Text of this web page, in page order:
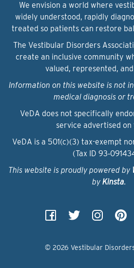
We envision a world where
widely understood, rapidly
treated so patients can restore
The Vestibular Disorders
create an inclusive community
valued, represented,
Information on this website is not
medical diagnosis or
VeDA does not specifically
service advertised on
VeDA is a 501(c)(3) tax-exempt
(Tax ID
This website is proudly powered by
by Kinsta.
© 2026 Vestibular